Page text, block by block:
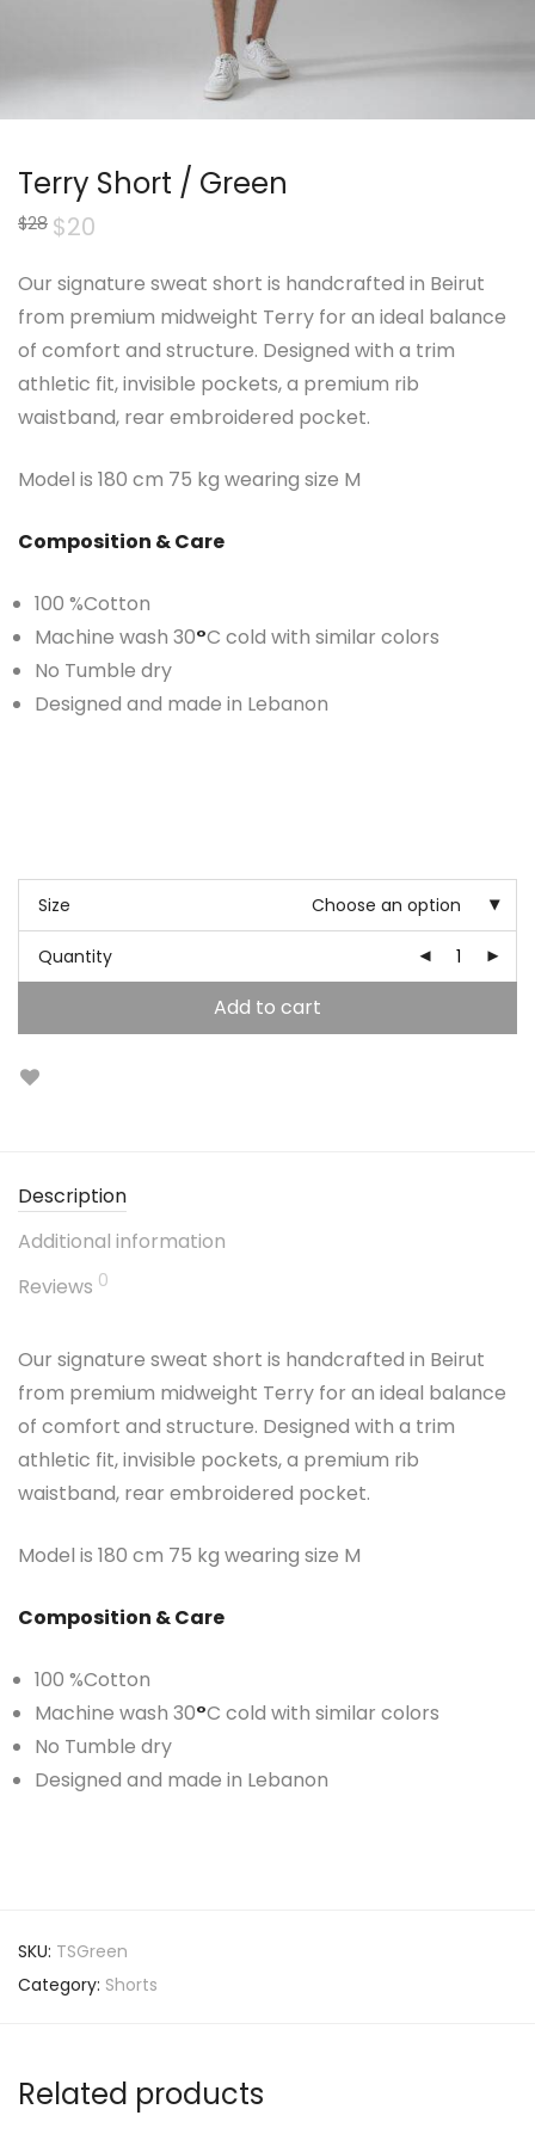
Terry Short / Green
$28 Original
price
$28.
$20
$20.
Our signature sweat short is handcrafted in Beirut
from premium midweight Terry for an ideal balance
of comfort and structure. Designed with a trim
athletic fit, invisible pockets, a premium rib
waistband, rear embroidered pocket.
Model is 180 cm 75 kg wearing size M
Composition & Care
100 %Cotton
Machine wash 30°C cold with similar colors
No Tumble dry
Designed and made in Lebanon
Size Choose an option
Quantity
Add to cart
Description
Additional information
Reviews 0
Our signature sweat short is handcrafted in Beirut
from premium midweight Terry for an ideal balance
of comfort and structure. Designed with a trim
athletic fit, invisible pockets, a premium rib
waistband, rear embroidered pocket.
Model is 180 cm 75 kg wearing size M
Composition & Care
100 %Cotton
Machine wash 30°C cold with similar colors
No Tumble dry
Designed and made in Lebanon
SKU: TSGreen
Category: Shorts
Related products